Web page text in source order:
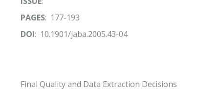
PAGES: 177-193
DOI: 10.1901/jaba.2005.43-04
Final Quality and Data Extraction Decisions